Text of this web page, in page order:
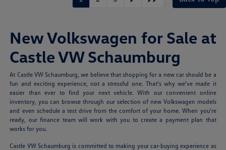
New Volkswagen for Sale at
Castle VW Schaumburg
At Castle VW Schaumburg, we believe that shopping for a new car should be a
fun and exciting experience, not a stressful one. That's why we've made it
easier than ever to find your next vehicle. With our convenient online
inventory, you can browse through our selection of new Volkswagen models
and even schedule a test drive from the comfort of your home. When you're
ready, our finance team will work with you to create a payment plan that
works for you.
Castle VW Schaumburg is committed to making your car-buying experience as